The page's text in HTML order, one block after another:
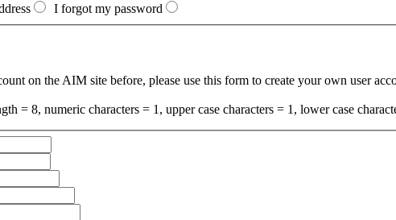
I forgot my password
on the AIM site before, please use this form to create your own user
= 8, numeric characters = 1, upper case characters = 1, lower case